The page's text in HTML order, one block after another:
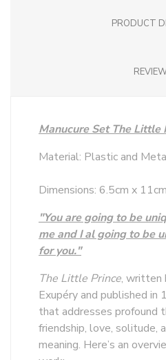
PRODUCT
Manucure Set The Little
Material: Plastic and
Dimensions: 6.5cm x
"You are going to be
me and I al going to be
for you."
The Little Prince, written
Exupéry and published
that addresses profound
friendship, love, solitude,
meaning. Here’s an